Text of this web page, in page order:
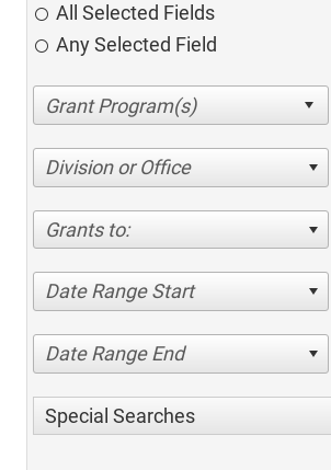
All Selected Fields
Any Selected Field
Division or Office
Grants to:
Date Range Start
Date Range End
Special Searches